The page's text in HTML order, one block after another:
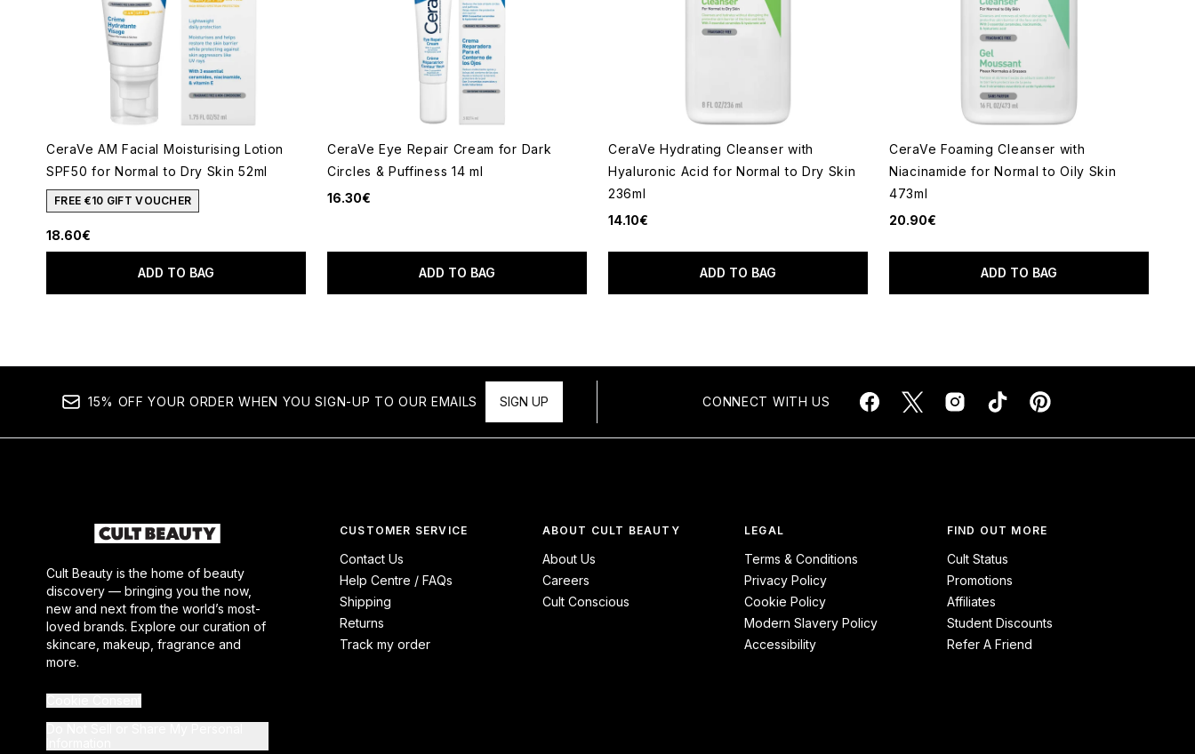
CeraVe AM Facial Moisturising Lotion
SPF50 for Normal to Dry Skin 52ml
FREE €10 GIFT VOUCHER
18.60€
ADD TO BAG
CeraVe Eye Repair Cream for Dark
Circles & Puffiness 14 ml
16.30€
ADD TO BAG
CeraVe Hydrating Cleanser with
Hyaluronic Acid for Normal to Dry Skin
236ml
14.10€
ADD TO BAG
CeraVe Foaming Cleanser with
Niacinamide for Normal to Oily Skin
473ml
20.90€
ADD TO BAG
15% OFF YOUR ORDER WHEN YOU SIGN-UP TO OUR EMAILS SIGN UP CONNECT WITH US
Cult Beauty is the home of beauty
discovery — bringing you the now,
new and next from the world’s most-
loved brands. Explore our curation of
skincare, makeup, fragrance and
more.
CUSTOMER SERVICE
Contact Us
Help Centre / FAQs
Shipping
Returns
Track my order
ABOUT CULT BEAUTY
About Us
Careers
Cult Conscious
LEGAL
Terms & Conditions
Privacy Policy
Cookie Policy
Modern Slavery Policy
Accessibility
FIND OUT MORE
Cult Status
Promotions
Affiliates
Student Discounts
Refer A Friend